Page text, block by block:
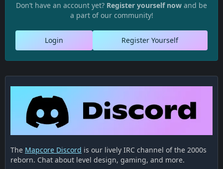
Don’t have an account yet? Register yourself now and be
a part of our community!
Register Yourself
Login
The Mapcore Discord is our lively IRC channel of the 2000s
reborn. Chat about level design, gaming, and more.